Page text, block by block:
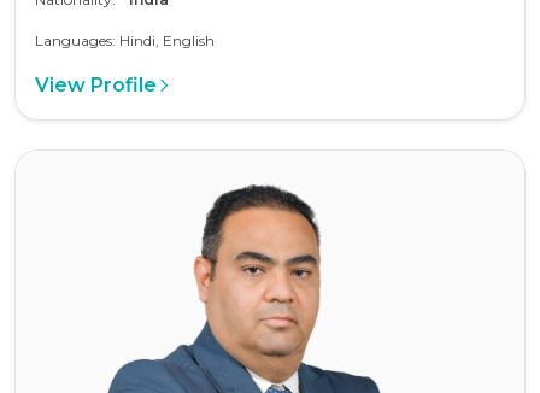
Languages: Hindi, English
View Profile